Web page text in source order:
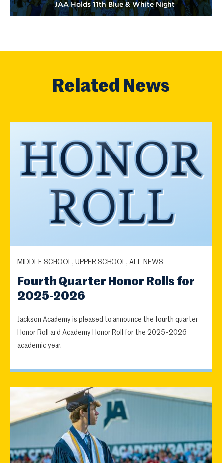
JAA Holds 11th Blue & White Night
Related News
MIDDLE SCHOOL, UPPER SCHOOL, ALL NEWS
Fourth Quarter Honor Rolls for
2025-2026
Jackson Academy is pleased to announce the fourth quarter
Honor Roll and Academy Honor Roll for the 2025–2026
academic year.